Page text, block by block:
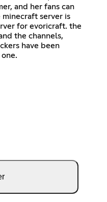
and her fans can
server is
for evoricraft. the
the channels,
have been